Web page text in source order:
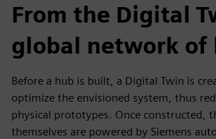
From the Digital
global network of
Before a hub is built, a Digital Twin is
optimize the envisioned system, thus
physical prototypes. Once constructed,
themselves are powered by Siemens